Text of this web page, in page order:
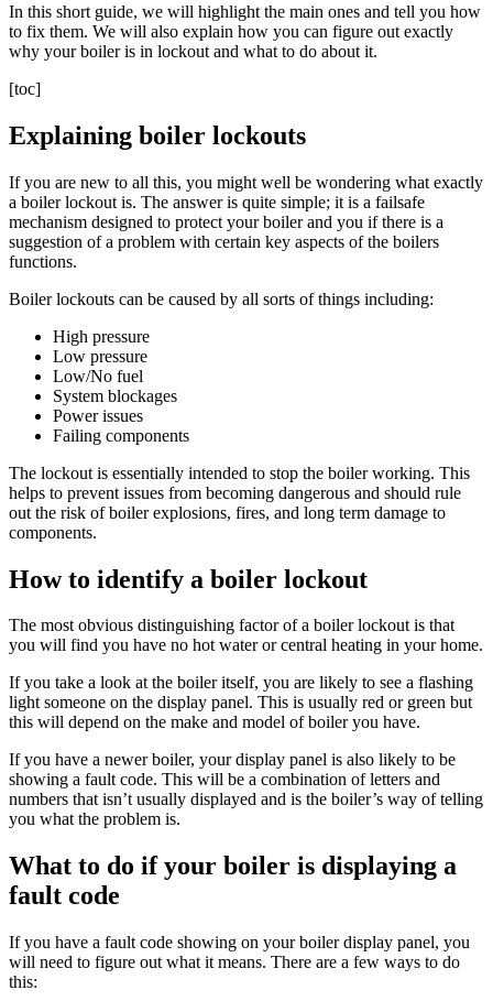
In this short guide, we will highlight the main ones and tell you how
to fix them. We will also explain how you can figure out exactly
why your boiler is in lockout and what to do about it.
[toc]
Explaining boiler lockouts
If you are new to all this, you might well be wondering what exactly
a boiler lockout is. The answer is quite simple; it is a failsafe
mechanism designed to protect your boiler and you if there is a
suggestion of a problem with certain key aspects of the boilers
functions.
Boiler lockouts can be caused by all sorts of things including:
High pressure
Low pressure
Low/No fuel
System blockages
Power issues
Failing components
The lockout is essentially intended to stop the boiler working. This
helps to prevent issues from becoming dangerous and should rule
out the risk of boiler explosions, fires, and long term damage to
components.
How to identify a boiler lockout
The most obvious distinguishing factor of a boiler lockout is that
you will find you have no hot water or central heating in your home.
If you take a look at the boiler itself, you are likely to see a flashing
light someone on the display panel. This is usually red or green but
this will depend on the make and model of boiler you have.
If you have a newer boiler, your display panel is also likely to be
showing a fault code. This will be a combination of letters and
numbers that isn’t usually displayed and is the boiler’s way of telling
you what the problem is.
What to do if your boiler is displaying a
fault code
If you have a fault code showing on your boiler display panel, you
will need to figure out what it means. There are a few ways to do
this: